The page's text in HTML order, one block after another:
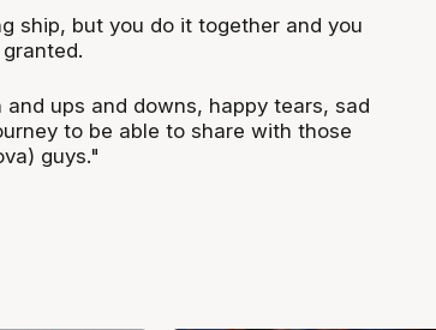
ship, but you do it together and you
ups and downs, happy tears, sad
to be able to share with those
guys."